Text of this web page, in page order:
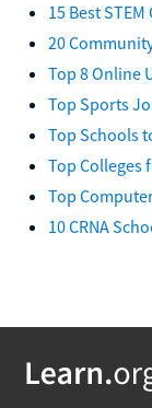
15 Best
20
Top 8 Online
Top Sports
Top Schools
Top Colleges
Top
10 CRNA